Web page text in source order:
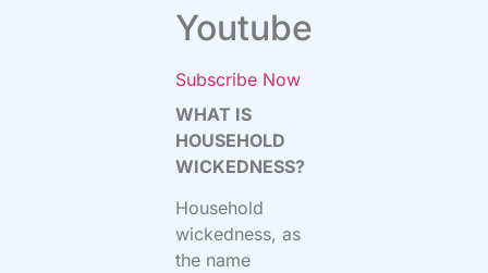
Youtube
Subscribe Now
WHAT IS
HOUSEHOLD
WICKEDNESS?
Household
wickedness, as
the name